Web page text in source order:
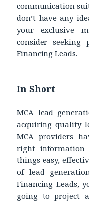
communication
don’t have any
yourexclusive
consider seeking
Financing Leads.
In Short
MCA lead
acquiring quality
MCA providers
right information
things easy,
of lead
Financing Leads,
going to project